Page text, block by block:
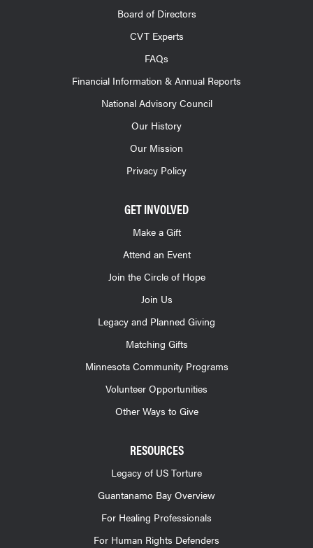
Board of Directors
CVT Experts
FAQs
Financial Information & Annual Reports
National Advisory Council
Our History
Our Mission
Privacy Policy
GET INVOLVED
Make a Gift
Attend an Event
Join the Circle of Hope
Join Us
Legacy and Planned Giving
Matching Gifts
Minnesota Community Programs
Volunteer Opportunities
Other Ways to Give
RESOURCES
Legacy of US Torture
Guantanamo Bay Overview
For Healing Professionals
For Human Rights Defenders